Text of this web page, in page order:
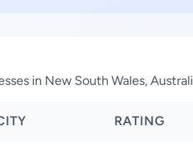
in New South Wales,
RATING